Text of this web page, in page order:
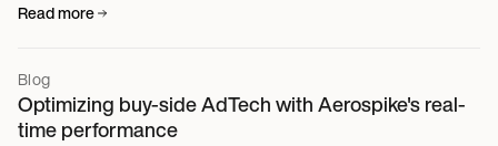
Read more
Blog
Optimizing buy-side AdTech with Aerospike's real-
time performance